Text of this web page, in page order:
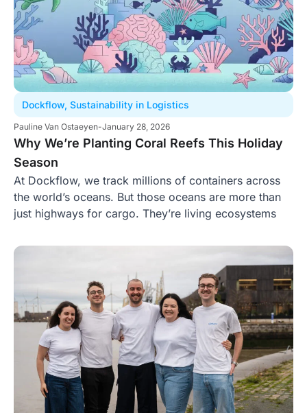
Dockflow, Sustainability in Logistics
Pauline Van Ostaeyen-January 28, 2026
Why We’re Planting Coral Reefs This Holiday
Season
At Dockflow, we track millions of containers across
the world’s oceans. But those oceans are more than
just highways for cargo. They’re living ecosystems